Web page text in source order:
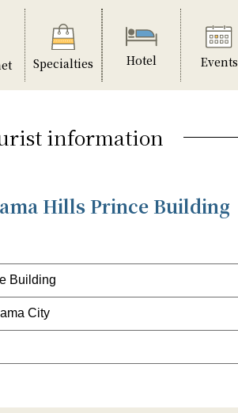
Specialties Hotel Events
information
Hills Prince Building
Building
City